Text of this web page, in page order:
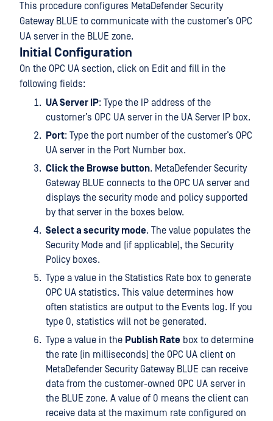
This procedure configures MetaDefender Security
Gateway BLUE to communicate with the customer’s OPC
UA server in the BLUE zone.
Initial Configuration
On the OPC UA section, click on Edit and fill in the
following fields:
UA Server IP: Type the IP address of the
customer’s OPC UA server in the UA Server IP box.
Port: Type the port number of the customer’s OPC
UA server in the Port Number box.
Click the Browse button. MetaDefender Security
Gateway BLUE connects to the OPC UA server and
displays the security mode and policy supported
by that server in the boxes below.
Select a security mode. The value populates the
Security Mode and (if applicable), the Security
Policy boxes.
Type a value in the Statistics Rate box to generate
OPC UA statistics. This value determines how
often statistics are output to the Events log. If you
type 0, statistics will not be generated.
Type a value in the Publish Rate box to determine
the rate (in milliseconds) the OPC UA client on
MetaDefender Security Gateway BLUE can receive
data from the customer-owned OPC UA server in
the BLUE zone. A value of 0 means the client can
receive data at the maximum rate configured on